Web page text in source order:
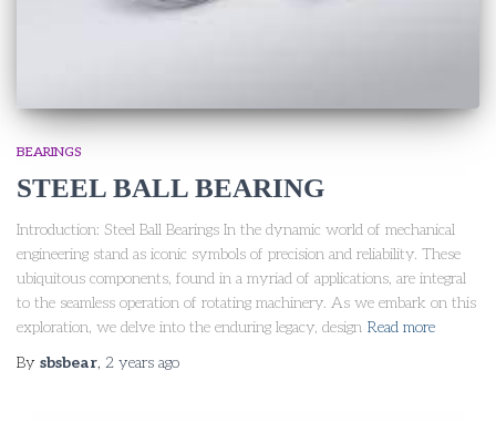
BEARINGS
STEEL BALL BEARING
Introduction: Steel Ball Bearings In the dynamic world of mechanical
engineering stand as iconic symbols of precision and reliability. These
ubiquitous components, found in a myriad of applications, are integral
to the seamless operation of rotating machinery. As we embark on this
exploration, we delve into the enduring legacy, design Read more
By sbsbear, 2 years ago